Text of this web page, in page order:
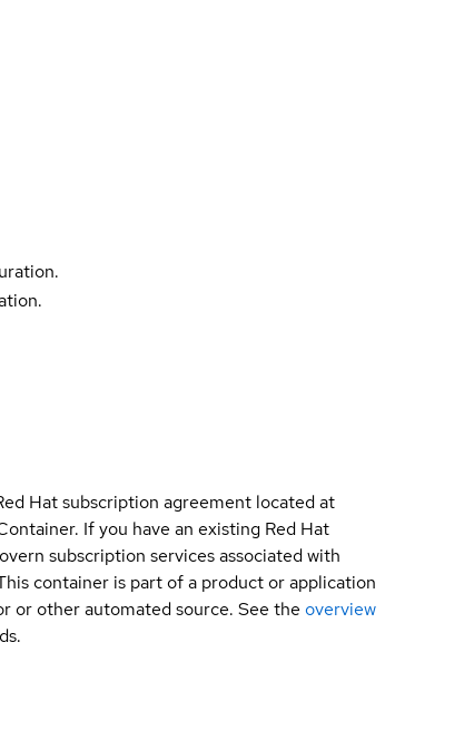
Hat subscription agreement located at
If you have an existing Red Hat
subscription services associated with
container is part of a product or application
or other automated source. See the overview